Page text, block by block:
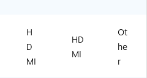
La
pt
op
s
H
D
MI
HD
MI
Ot
he
r